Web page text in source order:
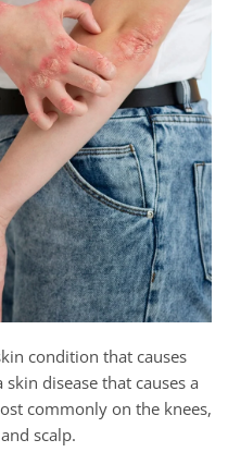
condition that causes
disease that causes a
commonly on the knees,
scalp.